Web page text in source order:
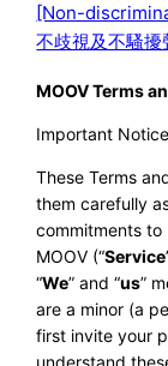
[Non-
不歧視及不騷擾
MOOV Terms
Important
These Terms
them carefully
commitments to
MOOV (“Service
“We” and “us”
are a minor (a
first invite your
understand